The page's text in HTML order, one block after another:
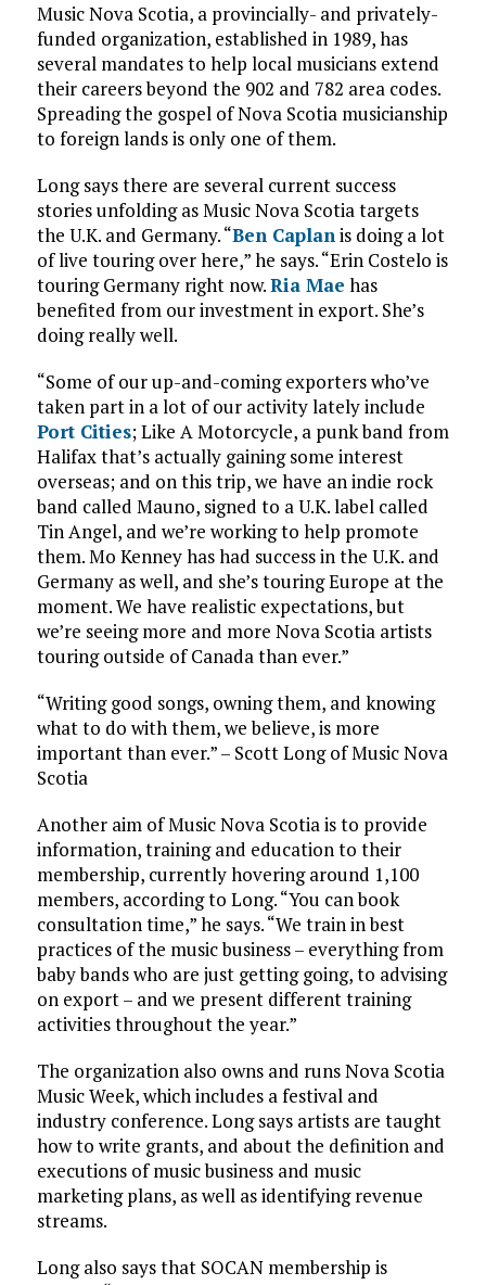
Music Nova Scotia, a provincially- and privately-
funded organization, established in 1989, has
several mandates to help local musicians extend
their careers beyond the 902 and 782 area codes.
Spreading the gospel of Nova Scotia musicianship
to foreign lands is only one of them.
Long says there are several current success
stories unfolding as Music Nova Scotia targets
the U.K. and Germany. “Ben Caplanis doing a lot
of live touring over here,” he says. “Erin Costelo is
touring Germany right now.Ria Mae has
benefited from our investment in export. She’s
doing really well.
“Some of our up-and-coming exporters who’ve
taken part in a lot of our activity lately include
Port Cities; Like A Motorcycle, a punk band from
Halifax that’s actually gaining some interest
overseas; and on this trip, we have an indie rock
band called Mauno, signed to a U.K. label called
Tin Angel, and we’re working to help promote
them. Mo Kenney has had success in the U.K. and
Germany as well, and she’s touring Europe at the
moment. We have realistic expectations, but
we’re seeing more and more Nova Scotia artists
touring outside of Canada than ever.”
“Writing good songs, owning them, and knowing
what to do with them, we believe, is more
important than ever.” – Scott Long of Music Nova
Scotia
Another aim of Music Nova Scotia is to provide
information, training and education to their
membership, currently hovering around 1,100
members, according to Long. “You can book
consultation time,” he says. “We train in best
practices of the music business – everything from
baby bands who are just getting going, to advising
on export – and we present different training
activities throughout the year.”
The organization also owns and runs Nova Scotia
Music Week, which includes a festival and
industry conference. Long says artists are taught
how to write grants, and about the definition and
executions of music business and music
marketing plans, as well as identifying revenue
streams.
Long also says that SOCAN membership is